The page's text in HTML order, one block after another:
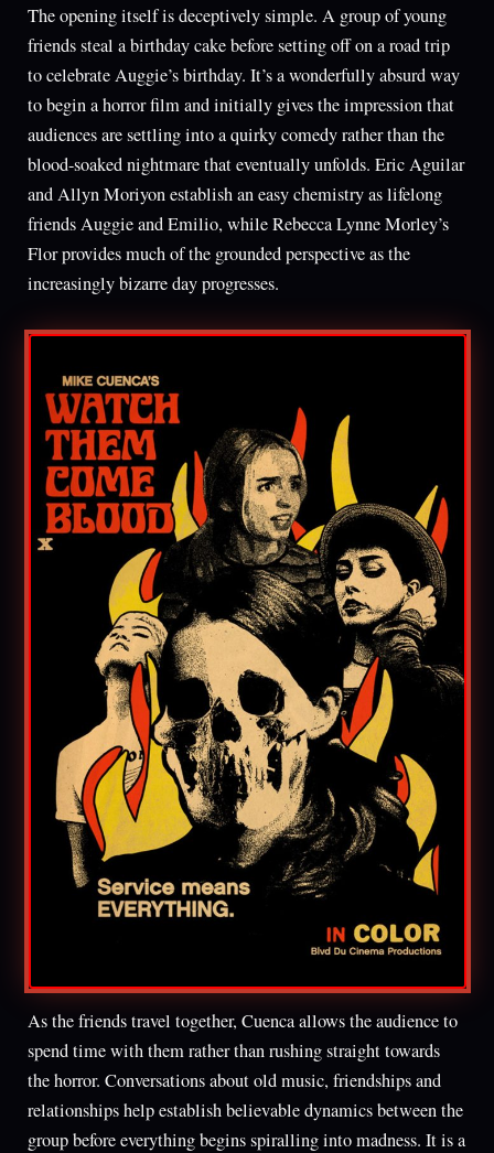
The opening itself is deceptively simple. A group of young
friends steal a birthday cake before setting off on a road trip
to celebrate Auggie’s birthday. It’s a wonderfully absurd way
to begin a horror film and initially gives the impression that
audiences are settling into a quirky comedy rather than the
blood-soaked nightmare that eventually unfolds. Eric Aguilar
and Allyn Moriyon establish an easy chemistry as lifelong
friends Auggie and Emilio, while Rebecca Lynne Morley’s
Flor provides much of the grounded perspective as the
increasingly bizarre day progresses.
As the friends travel together, Cuenca allows the audience to
spend time with them rather than rushing straight towards
the horror. Conversations about old music, friendships and
relationships help establish believable dynamics between the
group before everything begins spiralling into madness. It is a